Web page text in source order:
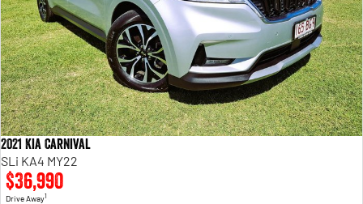
2021 Kia Carnival
SLi KA4 MY22
$36,990
Drive Away1